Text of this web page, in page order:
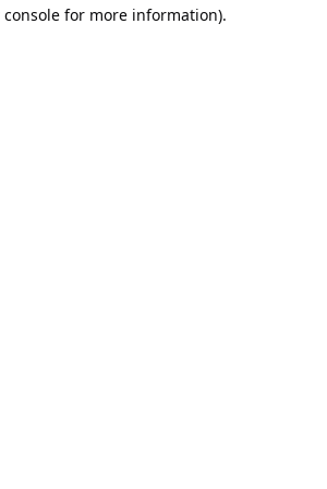
console for more information).